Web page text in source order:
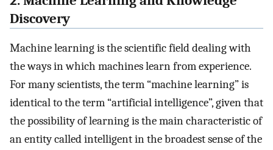
Discovery
Machine learning is the scientific field dealing with
the ways in which machines learn from experience.
For many scientists, the term “machine learning” is
identical to the term “artificial intelligence”, given that
the possibility of learning is the main characteristic of
an entity called intelligent in the broadest sense of the